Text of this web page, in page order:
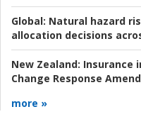
Global: Natural hazard
allocation decisions
New Zealand: Insurance
Change Response
more »